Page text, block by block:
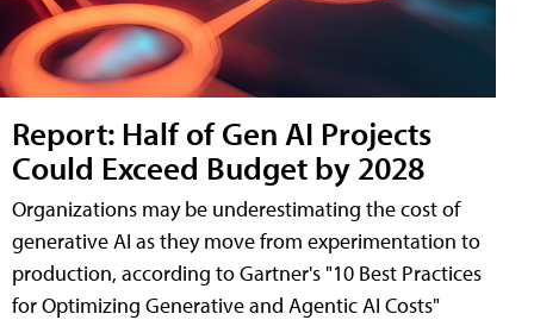
Report: Half of Gen AI Projects
Could Exceed Budget by 2028
Organizations may be underestimating the cost of
generative AI as they move from experimentation to
production, according to Gartner's "10 Best Practices
for Optimizing Generative and Agentic AI Costs"